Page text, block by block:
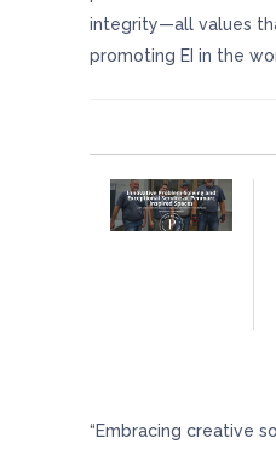
integrity—all values
promoting EI in the
“Embracing creative